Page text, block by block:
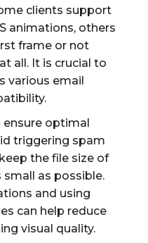
clients support
animations, others
frame or not
all. It is crucial to
various email
ensure optimal
triggering spam
the file size of
as possible.
and using
can help reduce
visual quality.